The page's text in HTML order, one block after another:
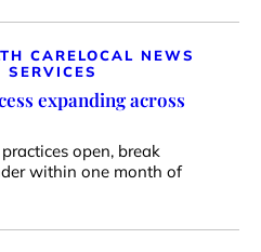
CARELOCAL NEWS
SERVICES
expanding across
open, break
within one month of